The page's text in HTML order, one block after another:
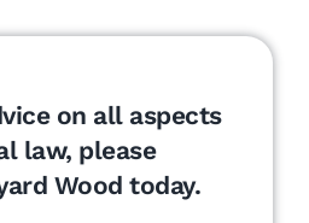
on all aspects
law, please
Wood today.